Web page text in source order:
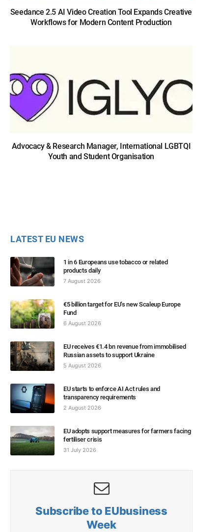
Seedance 2.5 AI Video Creation Tool Expands Creative
Workflows for Modern Content Production
Advocacy & Research Manager, International LGBTQI
Youth and Student Organisation
LATEST EU NEWS
1 in 6 Europeans use tobacco or related
products daily
7 August 2026
€5 billion target for EU’s new Scaleup Europe
Fund
6 August 2026
EU receives €1.4 bn revenue from immobilised
Russian assets to support Ukraine
5 August 2026
EU starts to enforce AI Act rules and
transparency requirements
2 August 2026
EU adopts support measures for farmers facing
fertiliser crisis
31 July 2026
Subscribe to EUbusiness
Week